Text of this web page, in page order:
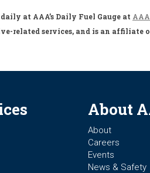
at AAA’s Daily Fuel Gauge at
related services, and is an
About
About
Careers
Events
News & Safety